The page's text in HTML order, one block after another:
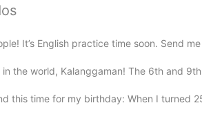
It’s English practice time soon. Send
the world, Kalanggaman! The 6th and
this time for my birthday: When I turned